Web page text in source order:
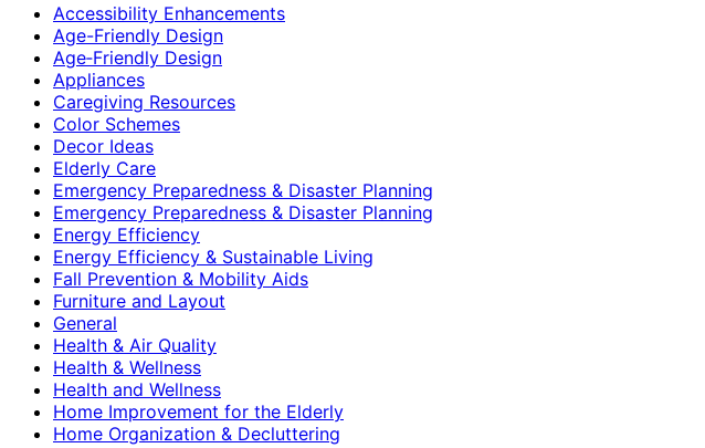
Accessibility Enhancements
Age-Friendly Design
Age‑Friendly Design
Appliances
Caregiving Resources
Color Schemes
Decor Ideas
Elderly Care
Emergency Preparedness & Disaster Planning
Emergency Preparedness & Disaster Planning
Energy Efficiency
Energy Efficiency & Sustainable Living
Fall Prevention & Mobility Aids
Furniture and Layout
General
Health & Air Quality
Health & Wellness
Health and Wellness
Home Improvement for the Elderly
Home Organization & Decluttering